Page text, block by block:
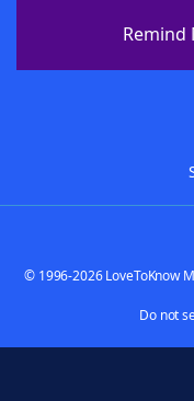
Remind
© 1996-2026 LoveToKnow
Do not